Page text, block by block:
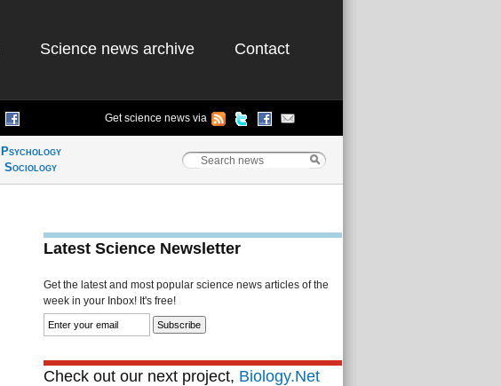
Science news archive Contact
Get science news via
Psychology
Sociology
Latest Science Newsletter
Get the latest and most popular science news articles of the
week in your Inbox! It's free!
Check out our next project, Biology.Net